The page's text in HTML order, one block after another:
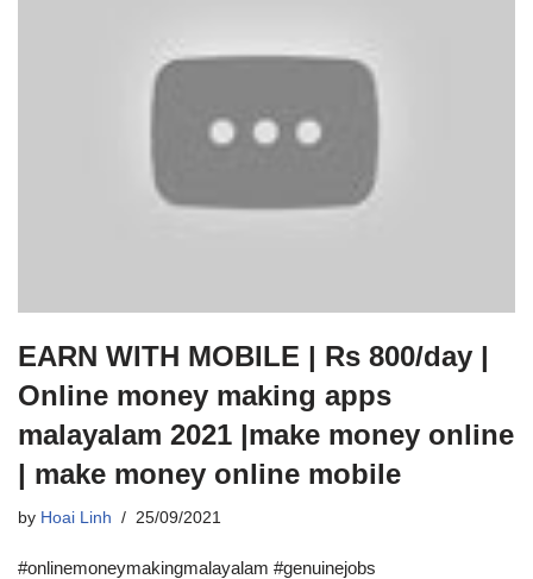
EARN WITH MOBILE | Rs 800/day |
Online money making apps
malayalam 2021 |make money online
| make money online mobile
by Hoai Linh 25/09/2021
#onlinemoneymakingmalayalam #genuinejobs